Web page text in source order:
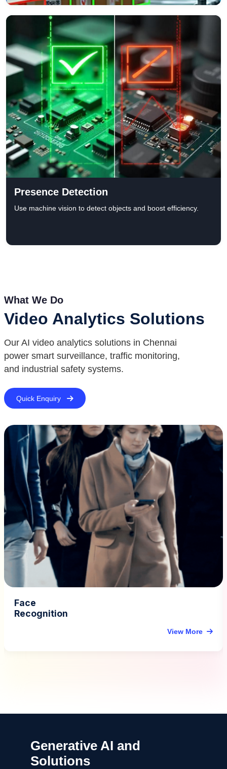
Presence Detection
Use machine vision to detect objects and boost efficiency.
What We Do
Video Analytics Solutions
Our AI video analytics solutions in Chennai
power smart surveillance, traffic monitoring,
and industrial safety systems.
Quick Enquiry
Generative AI and
Solutions